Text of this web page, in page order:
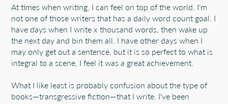
At times when writing, I can feel on top of the world. I'm
not one of those writers that has a daily word count goal. I
have days when I write x thousand words, then wake up
the next day and bin them all. I have other days when I
may only get out a sentence, but it is so perfect to what is
integral to a scene, I feel it was a great achievement.
What I like least is probably confusion about the type of
books—transgressive fiction—that I write. I've been